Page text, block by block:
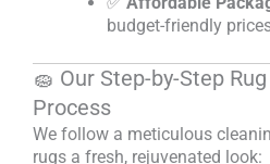
budget-friendly
🧽 Our Step-by-Step
Process
We follow a meticulous
rugs a fresh, rejuvenated look: